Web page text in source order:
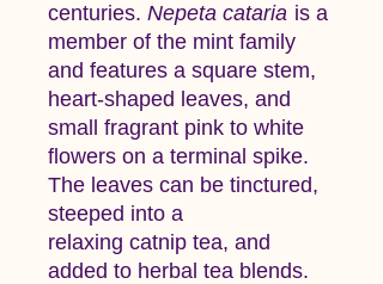
centuries. Nepeta cataria is a
member of the mint family
and features a square stem,
heart-shaped leaves, and
small fragrant pink to white
flowers on a terminal spike.
The leaves can be tinctured,
steeped into a
relaxing catnip tea, and
added to herbal tea blends.